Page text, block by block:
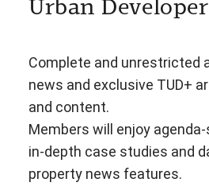
Urban Developer
Complete and unrestricted
news and exclusive TUD+
and content.
Members will enjoy
in-depth case studies and
property news features.